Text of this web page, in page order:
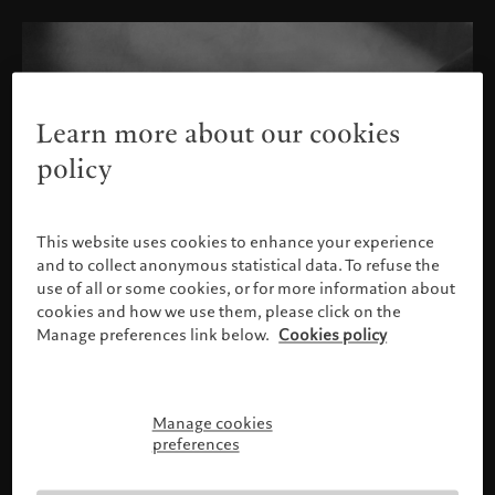
Please confirm your profile
Learn more about our cookies
policy
This website uses cookies to enhance your experience
and to collect anonymous statistical data. To refuse the
use of all or some cookies, or for more information about
cookies and how we use them, please click on the
Manage preferences link below. Cookies policy
Manage cookies
preferences